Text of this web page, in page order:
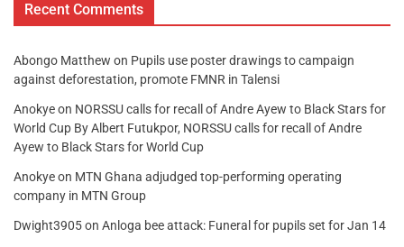
Recent Comments
Abongo Matthew on Pupils use poster drawings to campaign
against deforestation, promote FMNR in Talensi
Anokyeon NORSSU calls for recall of Andre Ayew to Black Stars for
World Cup By Albert Futukpor, NORSSU calls for recall of Andre
Ayew to Black Stars for World Cup
Anokyeon MTN Ghana adjudged top-performing operating
company in MTN Group
Dwight3905on Anloga bee attack: Funeral for pupils set for Jan 14